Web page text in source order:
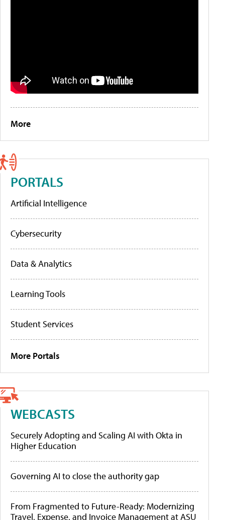
More
PORTALS
Artificial Intelligence
Cybersecurity
Data & Analytics
Learning Tools
Student Services
More Portals
WEBCASTS
Securely Adopting and Scaling AI with Okta in
Higher Education
Governing AI to close the authority gap
From Fragmented to Future-Ready: Modernizing
Travel, Expense, and Invoice Management at ASU